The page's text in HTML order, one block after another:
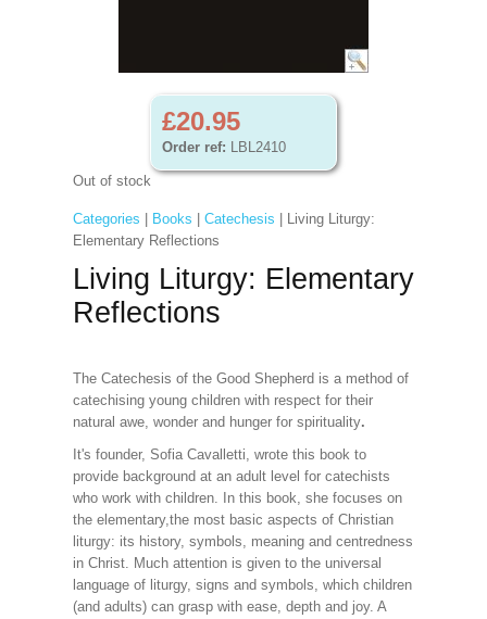
£20.95
Order ref: LBL2410
Out of stock
Categories Books Catechesis | Living Liturgy:
Elementary Reflections
Living Liturgy: Elementary
Reflections
The Catechesis of the Good Shepherd is a method of
catechising young children with respect for their
natural awe, wonder and hunger for spirituality.
It's founder, Sofia Cavalletti, wrote this book to
provide background at an adult level for catechists
who work with children. In this book, she focuses on
the elementary,the most basic aspects of Christian
liturgy: its history, symbols, meaning and centredness
in Christ. Much attention is given to the universal
language of liturgy, signs and symbols, which children
(and adults) can grasp with ease, depth and joy. A